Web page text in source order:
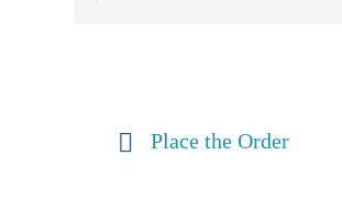
Place the Order